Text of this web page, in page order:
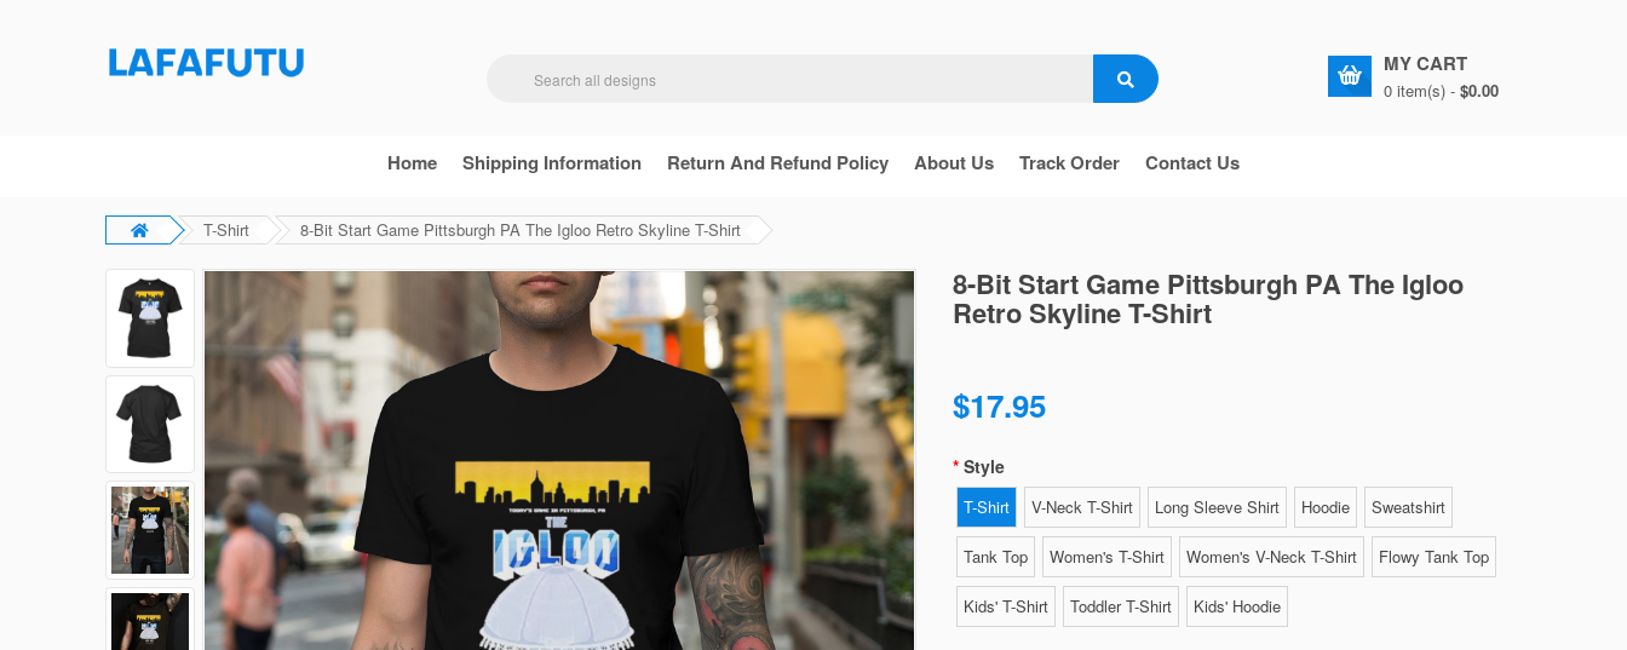
MY CART
0 item(s) - $0.00
Home Shipping Information Return And Refund Policy About Us Track Order Contact Us
T-Shirt 8-Bit Start Game Pittsburgh PA The Igloo Retro Skyline T-Shirt
8-Bit Start Game Pittsburgh PA The Igloo
Retro Skyline T-Shirt
$17.95
Style
T-Shirt V-Neck T-Shirt Long Sleeve Shirt Hoodie Sweatshirt
Tank Top Women's T-Shirt Women's V-Neck T-Shirt Flowy Tank Top
Kids' T-Shirt Toddler T-Shirt Kids' Hoodie